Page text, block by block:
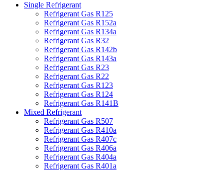
Single Refrigerant
Refrigerant Gas R125
Refrigerant Gas R152a
Refrigerant Gas R134a
Refrigerant Gas R32
Refrigerant Gas R142b
Refrigerant Gas R143a
Refrigerant Gas R23
Refrigerant Gas R22
Refrigerant Gas R123
Refrigerant Gas R124
Refrigerant Gas R141B
Mixed Refrigerant
Refrigerant Gas R507
Refrigerant Gas R410a
Refrigerant Gas R407c
Refrigerant Gas R406a
Refrigerant Gas R404a
Refrigerant Gas R401a